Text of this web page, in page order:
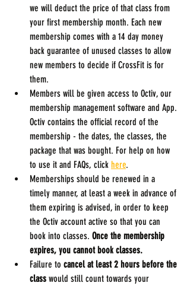
we will deduct the price of that class from
your first membership month. Each new
membership comes with a 14 day money
back guarantee of unused classes to allow
new members to decide if CrossFit is for
them.
Members will be given access to Octiv, our
membership management software and App.
Octiv contains the official record of the
membership - the dates, the classes, the
package that was bought. For help on how
to use it and FAQs, click here.
Memberships should be renewed in a
timely manner, at least a week in advance of
them expiring is advised, in order to keep
the Octiv account active so that you can
book into classes. Once the membership
expires, you cannot book classes.
Failure to cancel at least 2 hours before the
class would still count towards your